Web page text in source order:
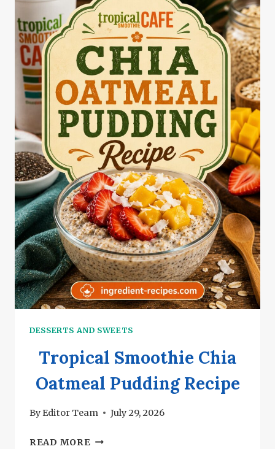
REFRESHING
SMOOTHIE
DESSERTS AND SWEETS
Tropical Smoothie Chia
Oatmeal Pudding Recipe
ByEditor Team July 29, 2026
READ MORE TROPICAL